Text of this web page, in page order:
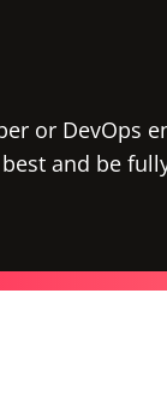
or DevOps
and be